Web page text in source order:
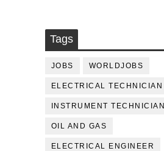
Tags
JOBS WORLDJOBS
ELECTRICAL TECHNICIAN
INSTRUMENT TECHNICIAN
OIL AND GAS
ELECTRICAL ENGINEER